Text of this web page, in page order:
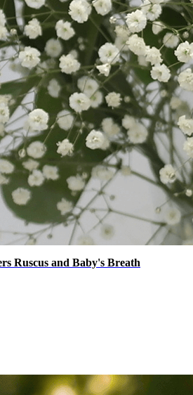
Ruscus and Baby's Breath